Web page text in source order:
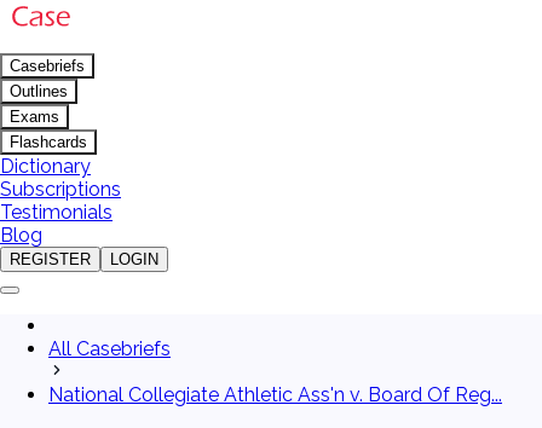
Casebriefs
Outlines
Exams
Flashcards
Dictionary
Subscriptions
Testimonials
Blog
REGISTER LOGIN
All Casebriefs
National Collegiate Athletic Ass'n v. Board Of Reg...